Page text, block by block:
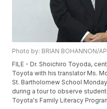
Photo by: BRIAN BOHANNON/AP
FILE - Dr. Shoichiro Toyoda,
Toyota with his translator Ms.
St. Bartholomew School
during a tour to observe
Toyota's Family Literacy